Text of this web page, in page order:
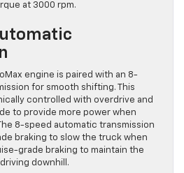
at 3000 rpm.
engine is paired with an 8-
for smooth shifting. This
controlled with overdrive and
to provide more power when
8-speed automatic transmission
braking to slow the truck when
grade braking to maintain the
downhill.